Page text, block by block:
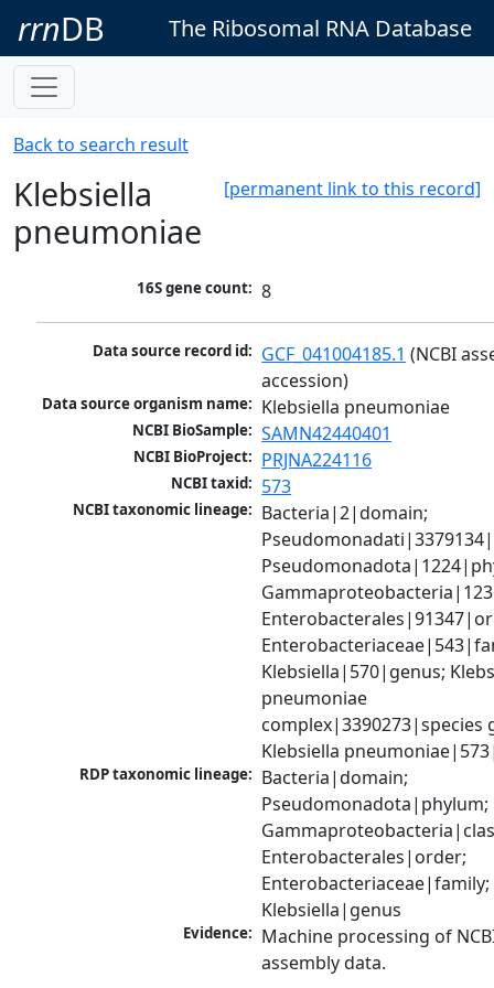
rrnDB The Ribosomal RNA Database
Back to search result
[permanent link to this record]
Klebsiella
pneumoniae
16S gene count: 8
Data source record id: GCF_041004185.1 (NCBI
accession)
Data source organism name: Klebsiella pneumoniae
NCBI BioSample: SAMN42440401
NCBI BioProject: PRJNA224116
NCBI taxid: 573
NCBI taxonomic lineage: Bacteria|2|domain;
Klebsiella|570|genus;
pneumoniae
complex|3390273|species
Klebsiella
RDP taxonomic lineage: Bacteria|domain;
Pseudomonadota|phylum;
Enterobacterales|order;
Enterobacteriaceae|family;
Klebsiella|genus
Evidence: Machine processing of
assembly data.